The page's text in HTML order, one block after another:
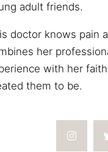
adult friends.
doctor knows pain
her
with her
them to be.